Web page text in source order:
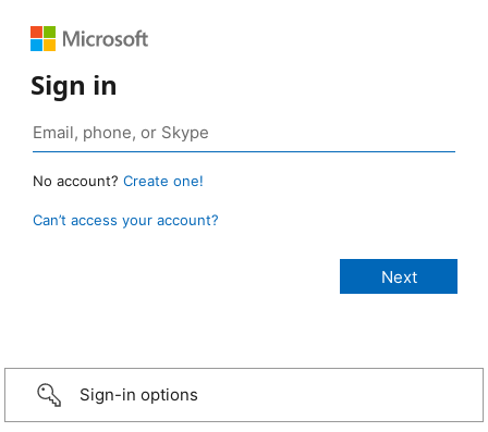
Sign in
No account? Create one!
Can’t access your account?
Sign-in options